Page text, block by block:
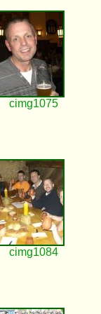
cimg1075
cimg1084